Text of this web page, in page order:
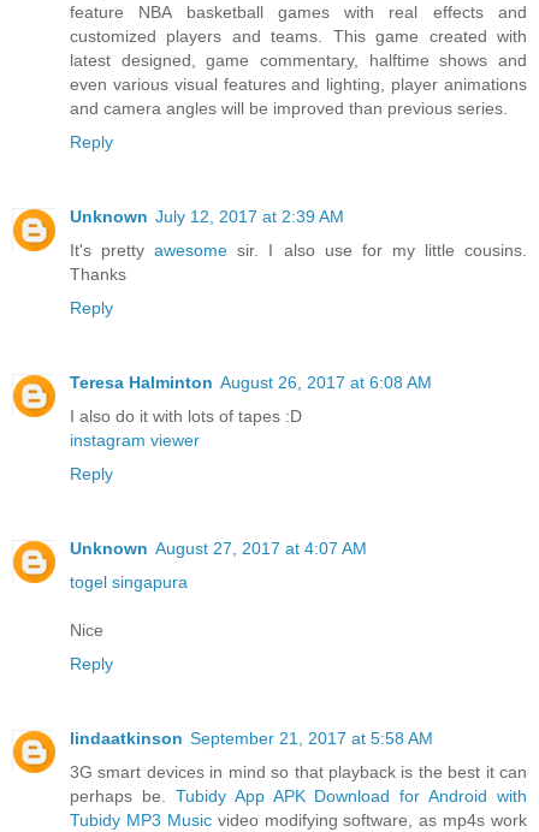
feature NBA basketball games with real effects and
customized players and teams. This game created with
latest designed, game commentary, halftime shows and
even various visual features and lighting, player animations
and camera angles will be improved than previous series.
Reply
Unknown July 12, 2017 at 2:39 AM
It's prettyawesomesir. I also use for my little cousins.
Thanks
Reply
Teresa Halminton August 26, 2017 at 6:08 AM
I also do it with lots of tapes :D
instagram viewer
Reply
Unknown August 27, 2017 at 4:07 AM
togel singapura
Nice
Reply
lindaatkinson September 21, 2017 at 5:58 AM
3G smart devices in mind so that playback is the best it can
perhaps be. Tubidy App APK Download for Android with
Tubidy MP3 Musicvideo modifying software, as mp4s work